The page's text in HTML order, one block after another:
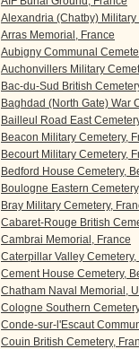
Alexandria (Chatby)
Arras Memorial, France
Aubigny Communal
Auchonvillers Military
Bac-du-Sud British
Baghdad (North Gate) War
Bailleul Road East
Beacon Military Cemetery,
Becourt Military Cemetery,
Bedford House Cemetery,
Boulogne Eastern
Bray Military Cemetery,
Cabaret-Rouge British
Cambrai Memorial, France
Caterpillar Valley Cemetery,
Cement House Cemetery,
Chatham Naval Memorial,
Cologne Southern
Conde-sur-l'Escaut
Couin British Cemetery,